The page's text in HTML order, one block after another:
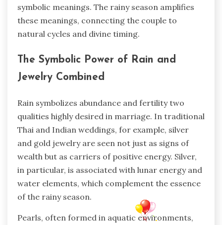
symbolic meanings. The rainy season amplifies
these meanings, connecting the couple to
natural cycles and divine timing.
The Symbolic Power of Rain and
Jewelry Combined
Rain symbolizes abundance and fertility two
qualities highly desired in marriage. In traditional
Thai and Indian weddings, for example, silver
and gold jewelry are seen not just as signs of
wealth but as carriers of positive energy. Silver,
in particular, is associated with lunar energy and
water elements, which complement the essence
of the rainy season.
Pearls, often formed in aquatic environments,